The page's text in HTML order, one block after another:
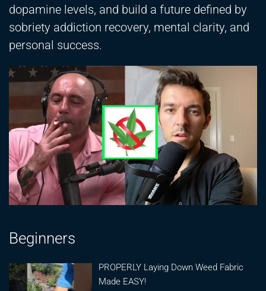
dopamine levels, and build a future defined by
sobriety addiction recovery, mental clarity, and
personal success.
Beginners
PROPERLY Laying Down Weed Fabric
Made EASY!